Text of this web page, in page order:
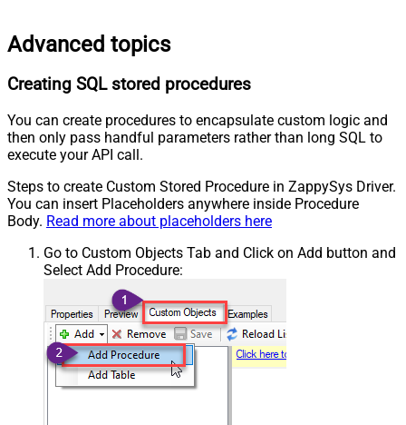
Advanced topics
Creating SQL stored procedures
You can create procedures to encapsulate custom logic and
then only pass handful parameters rather than long SQL to
execute your API call.
Steps to create Custom Stored Procedure in ZappySys Driver.
You can insert Placeholders anywhere inside Procedure
Body. Read more about placeholders here
Go to Custom Objects Tab and Click on Add button and
Select Add Procedure: